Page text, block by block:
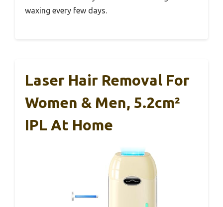
waxing every few days.
Laser Hair Removal For
Women & Men, 5.2cm²
IPL At Home